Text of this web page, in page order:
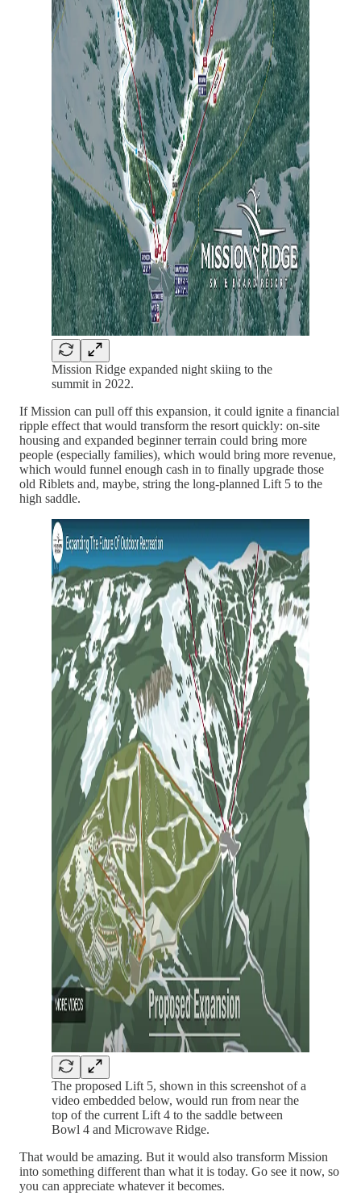
Mission Ridge expanded night skiing to the
summit in 2022.
If Mission can pull off this expansion, it could ignite a financial
ripple effect that would transform the resort quickly: on-site
housing and expanded beginner terrain could bring more
people (especially families), which would bring more revenue,
which would funnel enough cash in to finally upgrade those
old Riblets and, maybe, string the long-planned Lift 5 to the
high saddle.
The proposed Lift 5, shown in this screenshot of a
video embedded below, would run from near the
top of the current Lift 4 to the saddle between
Bowl 4 and Microwave Ridge.
That would be amazing. But it would also transform Mission
into something different than what it is today. Go see it now, so
you can appreciate whatever it becomes.